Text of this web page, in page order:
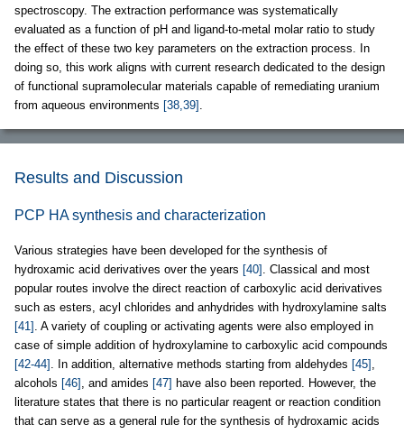
spectroscopy. The extraction performance was systematically
evaluated as a function of pH and ligand-to-metal molar ratio to study
the effect of these two key parameters on the extraction process. In
doing so, this work aligns with current research dedicated to the design
of functional supramolecular materials capable of remediating uranium
from aqueous environments [38,39] .
Results and Discussion
PCP HA synthesis and characterization
Various strategies have been developed for the synthesis of
hydroxamic acid derivatives over the years [40] . Classical and most
popular routes involve the direct reaction of carboxylic acid derivatives
such as esters, acyl chlorides and anhydrides with hydroxylamine salts
[41] . A variety of coupling or activating agents were also employed in
case of simple addition of hydroxylamine to carboxylic acid compounds
[42-44] . In addition, alternative methods starting from aldehydes [45] ,
alcohols [46] , and amides [47] have also been reported. However, the
literature states that there is no particular reagent or reaction condition
that can serve as a general rule for the synthesis of hydroxamic acids